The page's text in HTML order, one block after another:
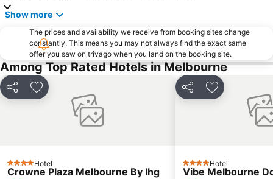
Essendon
Etihad Stadium
Collingwood
Berwick
Heidelberg
Northcote
Flinders Street Station
Moonee Ponds
Craigieburn
Coburg
Bundoora
Melbourne Central
Belgrave
Show more
The prices and availability we receive from booking sites change
constantly. This means you may not always find the exact same
offer you saw on trivago when you land on the booking site.
Among Top Rated Hotels in Melbourne
Share Add to favorites
4 StarsHotel
Crowne Plaza Melbourne By Ihg
Share Add to
4 StarsHotel
Vibe Melbourne